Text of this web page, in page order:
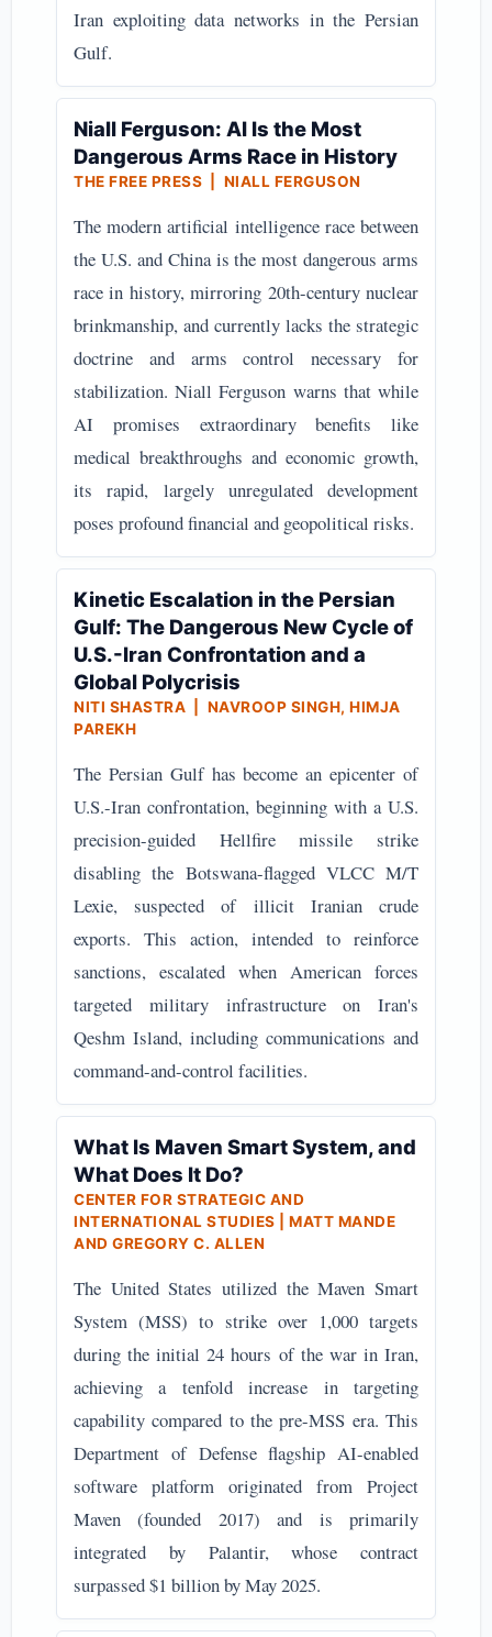
Iran exploiting data networks in the Persian
Gulf.
Niall Ferguson: AI Is the Most
Dangerous Arms Race in History
THE FREE PRESS | NIALL FERGUSON
The modern artificial intelligence race between
the U.S. and China is the most dangerous arms
race in history, mirroring 20th-century nuclear
brinkmanship, and currently lacks the strategic
doctrine and arms control necessary for
stabilization. Niall Ferguson warns that while
AI promises extraordinary benefits like
medical breakthroughs and economic growth,
its rapid, largely unregulated development
poses profound financial and geopolitical risks.
Kinetic Escalation in the Persian
Gulf: The Dangerous New Cycle of
U.S.-Iran Confrontation and a
Global Polycrisis
NITI SHASTRA | NAVROOP SINGH, HIMJA
PAREKH
The Persian Gulf has become an epicenter of
U.S.-Iran confrontation, beginning with a U.S.
precision-guided Hellfire missile strike
disabling the Botswana-flagged VLCC M/T
Lexie, suspected of illicit Iranian crude
exports. This action, intended to reinforce
sanctions, escalated when American forces
targeted military infrastructure on Iran's
Qeshm Island, including communications and
command-and-control facilities.
What Is Maven Smart System, and
What Does It Do?
CENTER FOR STRATEGIC AND
INTERNATIONAL STUDIES | MATT MANDE
AND GREGORY C. ALLEN
The United States utilized the Maven Smart
System (MSS) to strike over 1,000 targets
during the initial 24 hours of the war in Iran,
achieving a tenfold increase in targeting
capability compared to the pre-MSS era. This
Department of Defense flagship AI-enabled
software platform originated from Project
Maven (founded 2017) and is primarily
integrated by Palantir, whose contract
surpassed $1 billion by May 2025.